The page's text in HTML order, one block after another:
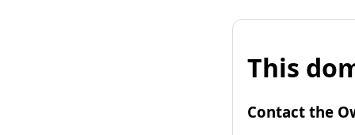
This
Contact the